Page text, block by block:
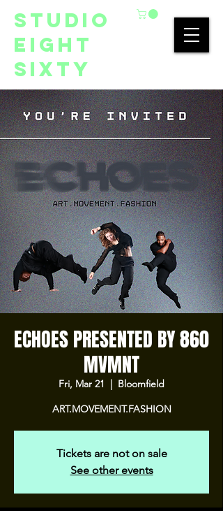
studio
eight
sixty
ECHOES PRESENTED BY 860
MVMNT
Fri, Mar 21
  |
Bloomfield
ART.MOVEMENT.FASHION
Tickets are not on sale
See other events